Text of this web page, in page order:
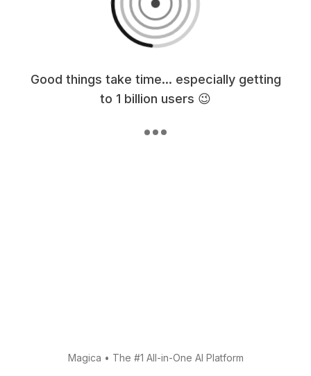
Good things take time... especially getting
to 1 billion users 😉
Magica • The #1 All-in-One AI Platform